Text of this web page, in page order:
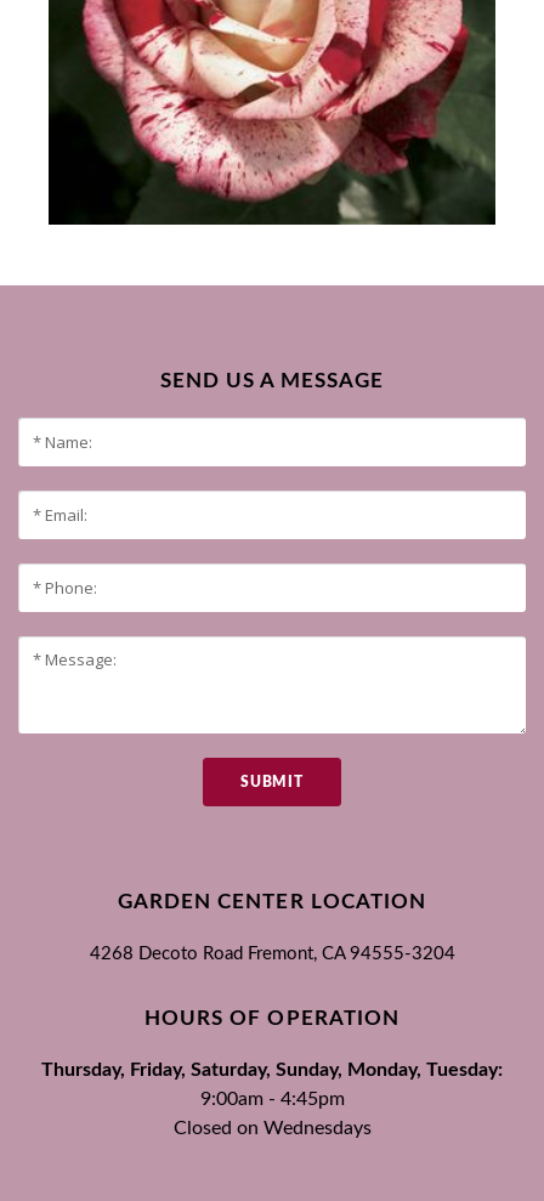
SEND US A MESSAGE
SUBMIT
GARDEN CENTER LOCATION
4268 Decoto Road Fremont, CA 94555-3204
HOURS OF OPERATION
Thursday, Friday, Saturday, Sunday, Monday, Tuesday:
9:00am - 4:45pm
Closed on Wednesdays